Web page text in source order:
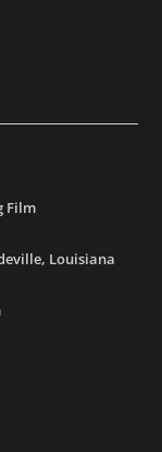
Film
Louisiana